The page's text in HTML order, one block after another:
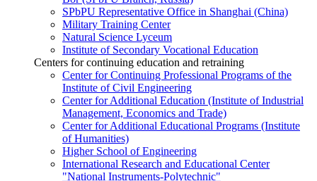
SPbPU Representative Office in Shanghai (China)
Military Training Center
Natural Science Lyceum
Institute of Secondary Vocational Education
Centers for continuing education and retraining
Center for Continuing Professional Programs of the
Institute of Civil Engineering
Center for Additional Education (Institute of Industrial
Management, Economics and Trade)
Center for Additional Educational Programs (Institute
of Humanities)
Higher School of Engineering
International Research and Educational Center
"National Instruments-Polytechnic"